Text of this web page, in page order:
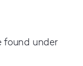
found under